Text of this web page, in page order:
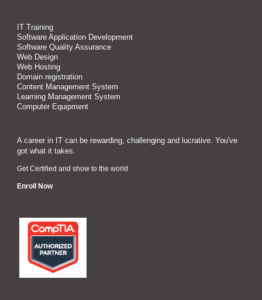
IT Training
Software Application Development
Software Quality Assurance
Web Design
Web Hosting
Domain registration
Content Management System
Learning Management System
Computer Equipment
A career in IT can be rewarding, challenging and lucrative. You've
got what it takes.
Get Certified and show to the world
Enroll Now